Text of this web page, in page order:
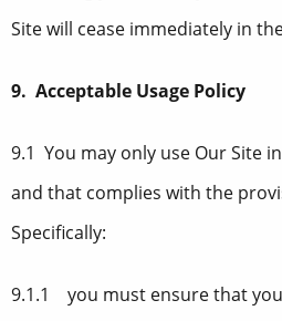
Site will cease immediately in
9. Acceptable Usage Policy
9.1 You may only use Our Site
and that complies with the
Specifically:
9.1.1 you must ensure that